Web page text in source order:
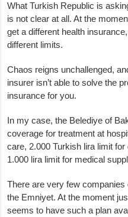
What Turkish Republic is
is not clear at all. At the
get a different health
different limits.
Chaos reigns unchallenged,
insurer isn’t able to solve the
insurance for you.
In my case, the Belediye of
coverage for treatment at
care, 2.000 Turkish lira limit
1.000 lira limit for medical
There are very few
the Emniyet. At the moment
seems to have such a plan